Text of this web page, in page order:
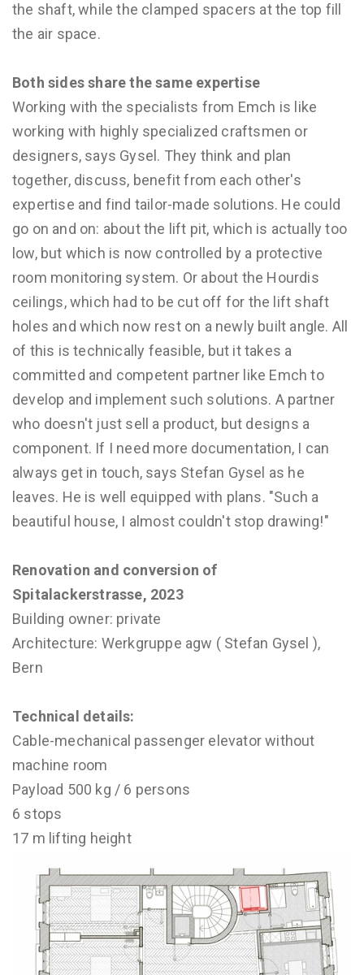
the shaft, while the clamped spacers at the top fill
the air space.
Both sides share the same expertise
Working with the specialists from Emch is like
working with highly specialized craftsmen or
designers, says Gysel. They think and plan
together, discuss, benefit from each other's
expertise and find tailor-made solutions. He could
go on and on: about the lift pit, which is actually too
low, but which is now controlled by a protective
room monitoring system. Or about the Hourdis
ceilings, which had to be cut off for the lift shaft
holes and which now rest on a newly built angle. All
of this is technically feasible, but it takes a
committed and competent partner like Emch to
develop and implement such solutions. A partner
who doesn't just sell a product, but designs a
component. If I need more documentation, I can
always get in touch, says Stefan Gysel as he
leaves. He is well equipped with plans. "Such a
beautiful house, I almost couldn't stop drawing!"
Renovation and conversion of
Spitalackerstrasse, 2023
Building owner: private
Architecture: Werkgruppe agw ( Stefan Gysel ),
Bern
Technical details:
Cable-mechanical passenger elevator without
machine room
Payload 500 kg / 6 persons
6 stops
17 m lifting height